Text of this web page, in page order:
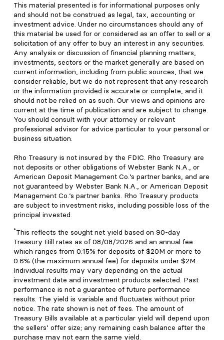
This material presented is for informational purposes only
and should not be construed as legal, tax, accounting or
investment advice. Under no circumstances should any of
this material be used for or considered as an offer to sell or a
solicitation of any offer to buy an interest in any securities.
Any analysis or discussion of financial planning matters,
investments, sectors or the market generally are based on
current information, including from public sources, that we
consider reliable, but we do not represent that any research
or the information provided is accurate or complete, and it
should not be relied on as such. Our views and opinions are
current at the time of publication and are subject to change.
You should consult with your attorney or relevant
professional advisor for advice particular to your personal or
business situation.
Rho Treasury is not insured by the FDIC. Rho Treasury are
not deposits or other obligations of Webster Bank N.A., or
American Deposit Management Co.’s partner banks, and are
not guaranteed by Webster Bank N.A., or American Deposit
Management Co.’s partner banks. Rho Treasury products
are subject to investment risks, including possible loss of the
principal invested.
*This reflects the sought net yield based on 90-day
Treasury Bill rates as of 08/08/2026 and an annual fee
which ranges from 0.15% for deposits of $20M or more to
0.6% (the maximum annual fee) for deposits under $2M.
Individual results may vary depending on the actual
investment date and investment products selected. Past
performance is not a guarantee of future performance
results. The yield is variable and fluctuates without prior
notice. The rate shown is net of fees. The amount of
Treasury Bills available at a particular yield will depend upon
the sellers’ offer size; any remaining cash balance after the
purchase may not earn the same yield.